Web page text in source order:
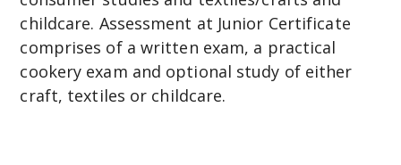
childcare. Assessment at Junior Certificate
comprises of a written exam, a practical
cookery exam and optional study of either
craft, textiles or childcare.